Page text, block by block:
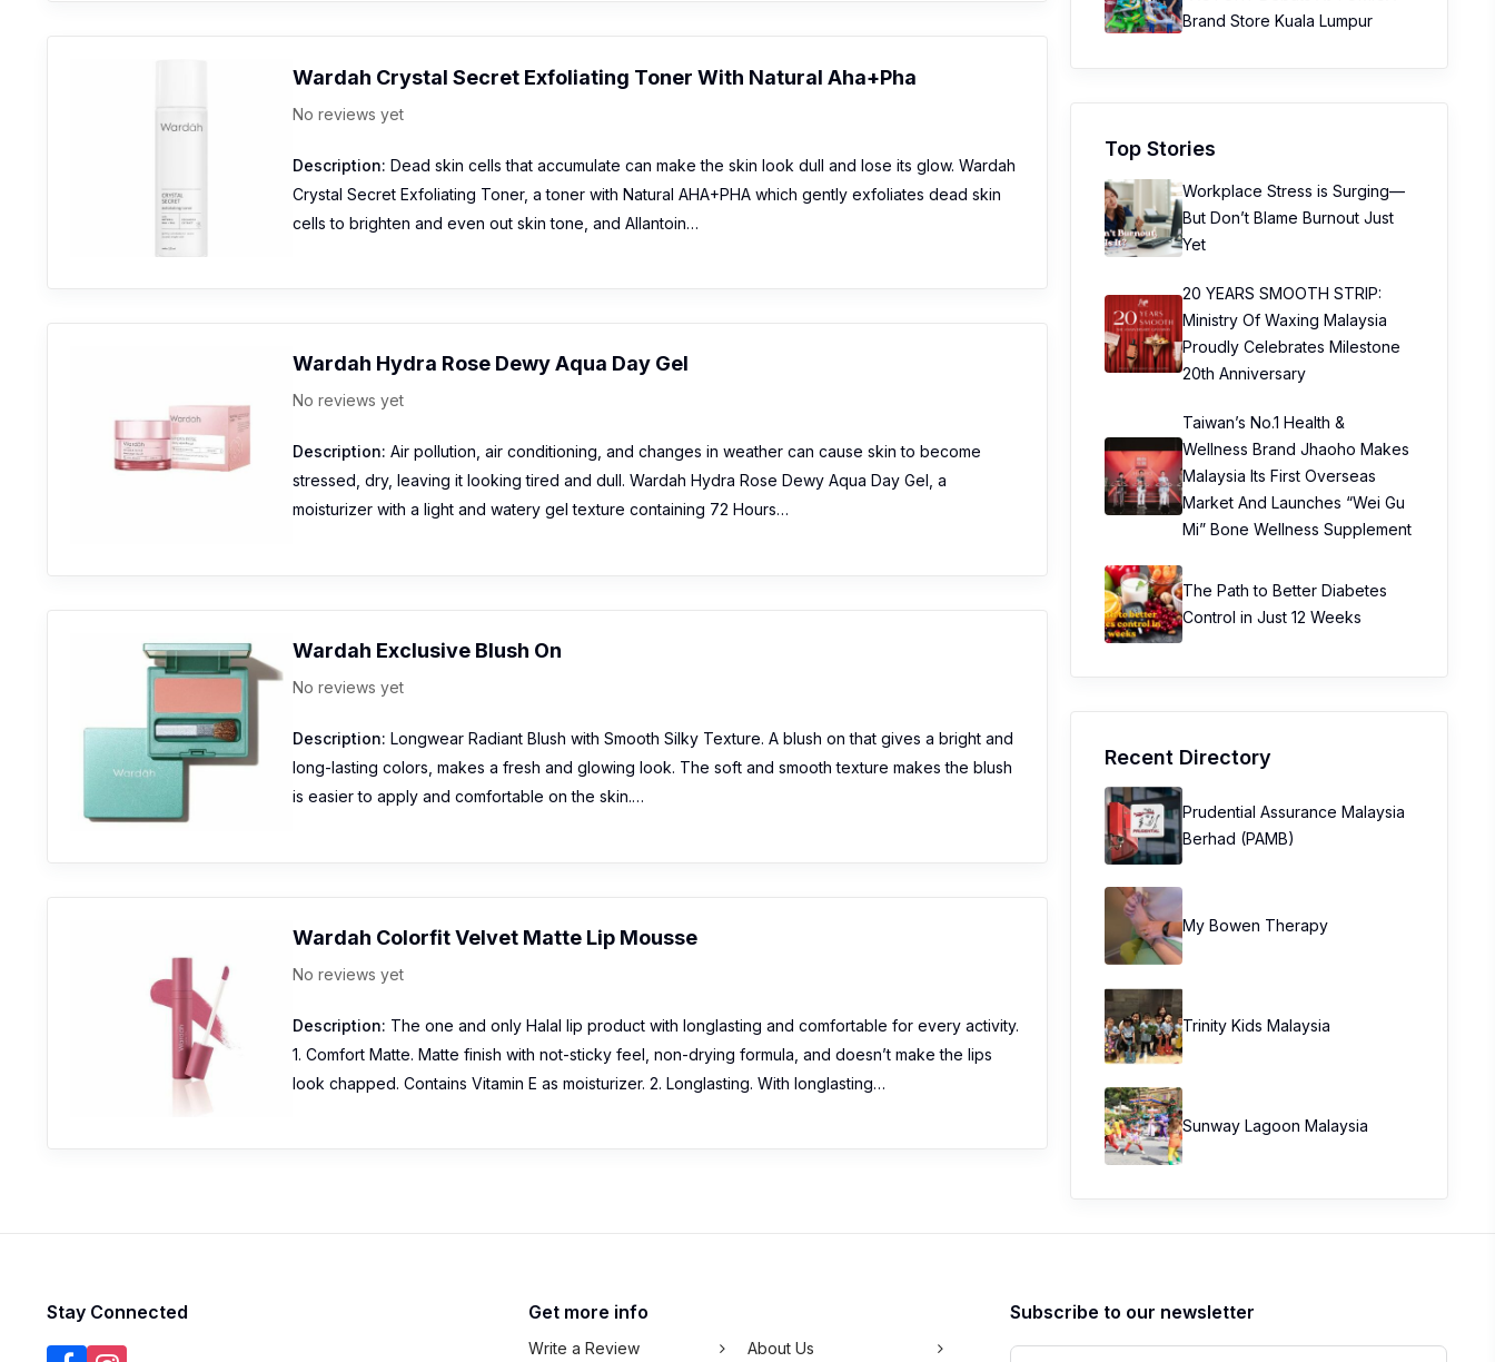
Wardah Crystal Secret Exfoliating Toner With Natural Aha+Pha
No reviews yet
Description: Dead skin cells that accumulate can make the skin look dull and lose its glow. Wardah
Crystal Secret Exfoliating Toner, a toner with Natural AHA+PHA which gently exfoliates dead skin
cells to brighten and even out skin tone, and Allantoin…
Wardah Hydra Rose Dewy Aqua Day Gel
No reviews yet
Description: Air pollution, air conditioning, and changes in weather can cause skin to become
stressed, dry, leaving it looking tired and dull. Wardah Hydra Rose Dewy Aqua Day Gel, a
moisturizer with a light and watery gel texture containing 72 Hours…
Wardah Exclusive Blush On
No reviews yet
Description: Longwear Radiant Blush with Smooth Silky Texture. A blush on that gives a bright and
long-lasting colors, makes a fresh and glowing look. The soft and smooth texture makes the blush
is easier to apply and comfortable on the skin.…
Wardah Colorfit Velvet Matte Lip Mousse
No reviews yet
Description: The one and only Halal lip product with longlasting and comfortable for every activity.
1. Comfort Matte. Matte finish with not-sticky feel, non-drying formula, and doesn’t make the lips
look chapped. Contains Vitamin E as moisturizer. 2. Longlasting. With longlasting…
Brand Store Kuala Lumpur
Top Stories
Workplace Stress is Surging—
But Don’t Blame Burnout Just
Yet
20 YEARS SMOOTH STRIP:
Ministry Of Waxing Malaysia
Proudly Celebrates Milestone
20th Anniversary
Taiwan’s No.1 Health &
Wellness Brand Jhaoho Makes
Malaysia Its First Overseas
Market And Launches “Wei Gu
Mi” Bone Wellness Supplement
The Path to Better Diabetes
Control in Just 12 Weeks
Recent Directory
Prudential Assurance Malaysia
Berhad (PAMB)
My Bowen Therapy
Trinity Kids Malaysia ​
Sunway Lagoon Malaysia
Stay Connected Get more info
Write a Review About Us
Subscribe to our newsletter